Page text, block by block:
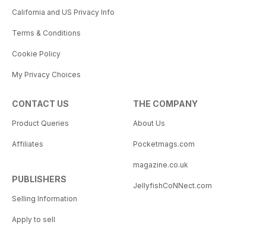
California and US Privacy Info
Terms & Conditions
Cookie Policy
My Privacy Choices
CONTACT US
Product Queries
Affiliates
PUBLISHERS
Selling Information
Apply to sell
THE COMPANY
About Us
Pocketmags.com
magazine.co.uk
JellyfishCoNNect.com